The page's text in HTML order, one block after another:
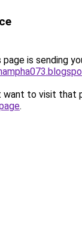
page is sending
want to visit that
.